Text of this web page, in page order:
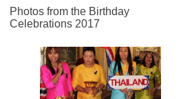
Photos from the Birthday
Celebrations 2017